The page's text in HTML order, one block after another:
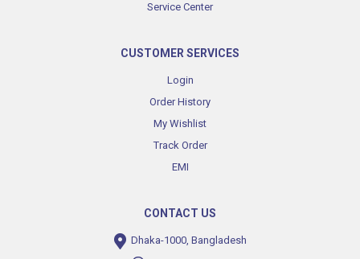
Service Center
CUSTOMER SERVICES
Login
Order History
My Wishlist
Track Order
EMI
CONTACT US
Dhaka-1000, Bangladesh